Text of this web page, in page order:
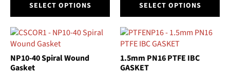
Volume
Price
SELECT OPTIONS
product
multiple
variants.
The
options
SELECT OPTIONS
product
multiple
variants.
The
options
NP10-40 Spiral Wound
Gasket
1.5mm PN16 PTFE IBC
GASKET